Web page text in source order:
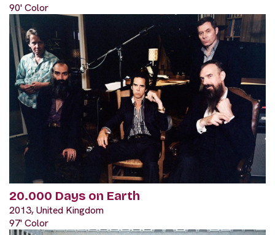
90' Color
20.000 Days on Earth
2013, United Kingdom
97' Color